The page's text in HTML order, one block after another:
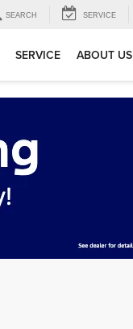
SEARCH SERVICE
SERVICE ABOUT US